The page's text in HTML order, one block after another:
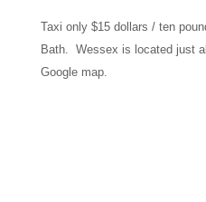
Taxi only $15 dollars / ten
Bath. Wessex is located just
Google map.